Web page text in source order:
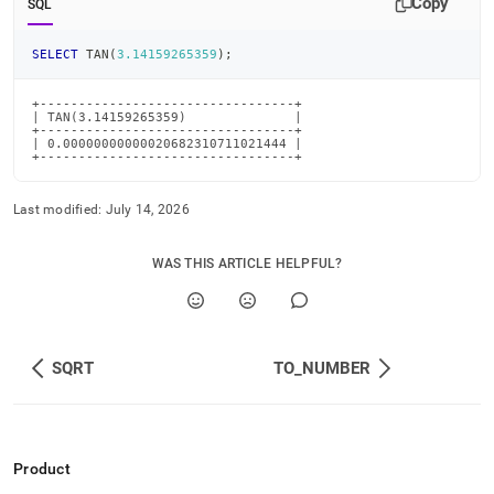
SQL
SELECT TAN (3.14159265359 ) ;
+---------------------------------+
| TAN(3.14159265359)              |
+---------------------------------+
| 0.00000000000020682310711021444 |
+---------------------------------+
Last modified: July 14, 2026
WAS THIS ARTICLE HELPFUL?
SQRT TO_NUMBER
Product